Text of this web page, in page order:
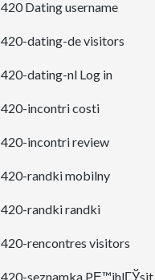
420 Dating username
420-dating-de visitors
420-dating-nl Log in
420-incontri costi
420-incontri review
420-randki mobilny
420-randki randki
420-rencontres visitors
420-seznamka PЕ™ihlГЎsit